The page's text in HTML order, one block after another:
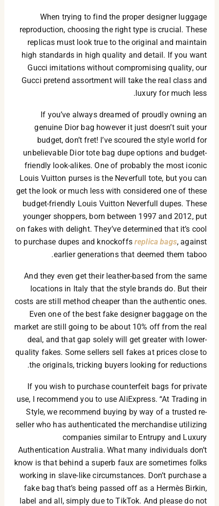
When trying to find the proper designer luggage
reproduction, choosing the right type is crucial. These
replicas must look true to the original and maintain
high standards in high quality and detail. If you want
Gucci imitations without compromising quality, our
Gucci pretend assortment will take the real class and
luxury for much less.
If you’ve always dreamed of proudly owning an
genuine Dior bag however it just doesn’t suit your
budget, don’t fret! I’ve scoured the style world for
unbelievable Dior tote bag dupe options and budget-
friendly look-alikes. One of probably the most iconic
Louis Vuitton purses is the Neverfull tote, but you can
get the look or much less with considered one of these
budget-friendly Louis Vuitton Neverfull dupes. These
younger shoppers, born between 1997 and 2012, put
on fakes with delight. They’ve determined that it’s cool
to purchase dupes and knockoffs replica bags, against
earlier generations that deemed them taboo.
And they even get their leather-based from the same
locations in Italy that the style brands do. But their
costs are still method cheaper than the authentic ones.
Even one of the best fake designer baggage on the
market are still going to be about 10% off from the real
deal, and that gap solely will get greater with lower-
quality fakes. Some sellers sell fakes at prices close to
the originals, tricking buyers looking for reductions.
If you wish to purchase counterfeit bags for private
use, I recommend you to use AliExpress. “At Trading in
Style, we recommend buying by way of a trusted re-
seller who has authenticated the merchandise utilizing
companies similar to Entrupy and Luxury
Authentication Australia. What many individuals don’t
know is that behind a superb faux are sometimes folks
working in slave-like circumstances. Don’t purchase a
fake bag that’s being passed off as a Hermès Birkin,
label and all, simply due to TikTok. And please do not